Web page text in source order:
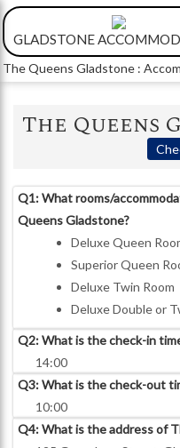
GLADSTONE
The Queens Gladstone :
The Queens
Q1: What rooms/
Queens Gladstone?
Deluxe Queen
Superior Queen
Deluxe Twin Room
Deluxe Double or
Q2: What is the check-in
14:00
Q3: What is the check-out
10:00
Q4: What is the address of